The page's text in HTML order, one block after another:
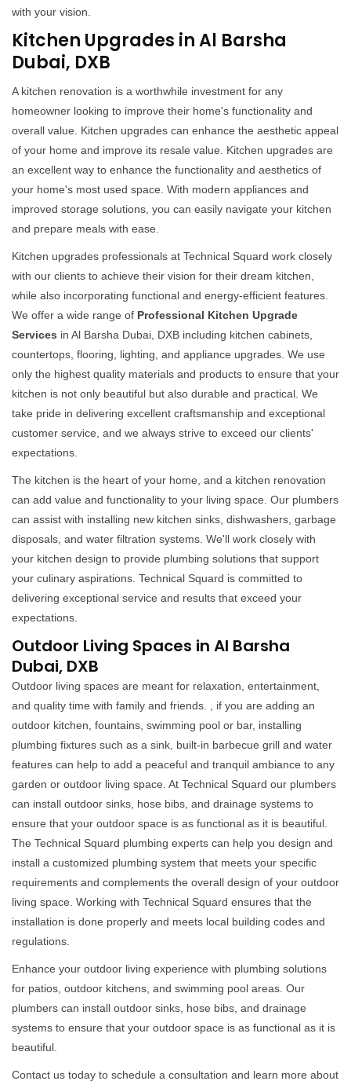
with your vision.
Kitchen Upgrades in Al Barsha
Dubai, DXB
A kitchen renovation is a worthwhile investment for any
homeowner looking to improve their home's functionality and
overall value. Kitchen upgrades can enhance the aesthetic appeal
of your home and improve its resale value. Kitchen upgrades are
an excellent way to enhance the functionality and aesthetics of
your home's most used space. With modern appliances and
improved storage solutions, you can easily navigate your kitchen
and prepare meals with ease.
Kitchen upgrades professionals at Technical Squard work closely
with our clients to achieve their vision for their dream kitchen,
while also incorporating functional and energy-efficient features.
We offer a wide range of Professional Kitchen Upgrade
Services in Al Barsha Dubai, DXB including kitchen cabinets,
countertops, flooring, lighting, and appliance upgrades. We use
only the highest quality materials and products to ensure that your
kitchen is not only beautiful but also durable and practical. We
take pride in delivering excellent craftsmanship and exceptional
customer service, and we always strive to exceed our clients'
expectations.
The kitchen is the heart of your home, and a kitchen renovation
can add value and functionality to your living space. Our plumbers
can assist with installing new kitchen sinks, dishwashers, garbage
disposals, and water filtration systems. We'll work closely with
your kitchen design to provide plumbing solutions that support
your culinary aspirations. Technical Squard is committed to
delivering exceptional service and results that exceed your
expectations.
Outdoor Living Spaces in Al Barsha
Dubai, DXB
Outdoor living spaces are meant for relaxation, entertainment,
and quality time with family and friends. , if you are adding an
outdoor kitchen, fountains, swimming pool or bar, installing
plumbing fixtures such as a sink, built-in barbecue grill and water
features can help to add a peaceful and tranquil ambiance to any
garden or outdoor living space. At Technical Squard our plumbers
can install outdoor sinks, hose bibs, and drainage systems to
ensure that your outdoor space is as functional as it is beautiful.
The Technical Squard plumbing experts can help you design and
install a customized plumbing system that meets your specific
requirements and complements the overall design of your outdoor
living space. Working with Technical Squard ensures that the
installation is done properly and meets local building codes and
regulations.
Enhance your outdoor living experience with plumbing solutions
for patios, outdoor kitchens, and swimming pool areas. Our
plumbers can install outdoor sinks, hose bibs, and drainage
systems to ensure that your outdoor space is as functional as it is
beautiful.
Contact us today to schedule a consultation and learn more about